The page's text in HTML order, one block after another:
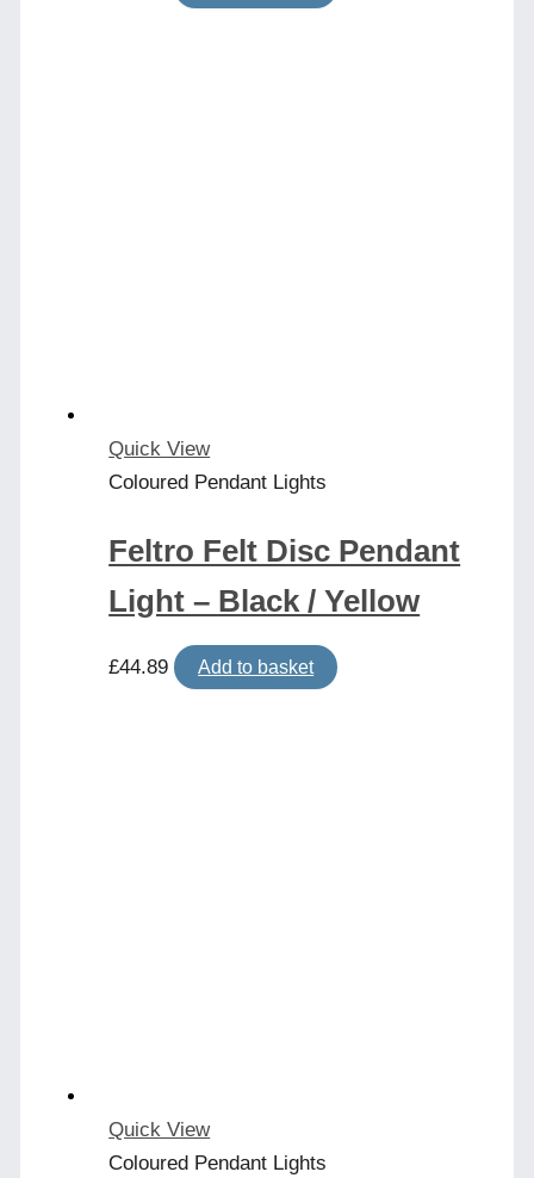
Quick View
Coloured Pendant Lights
Feltro Felt Disc Pendant
Light – Black / Yellow
£44.89 Add to basket
Quick View
Coloured Pendant Lights